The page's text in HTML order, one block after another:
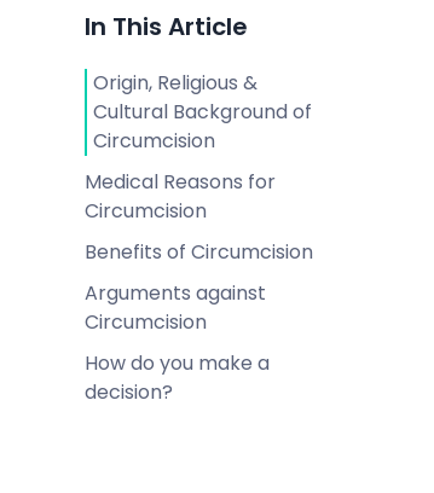
In This Article
Origin, Religious &
Cultural Background of
Circumcision
Medical Reasons for
Circumcision
Benefits of Circumcision
Arguments against
Circumcision
How do you make a
decision?